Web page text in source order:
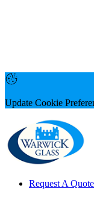
Update Cookie
Request A Quote